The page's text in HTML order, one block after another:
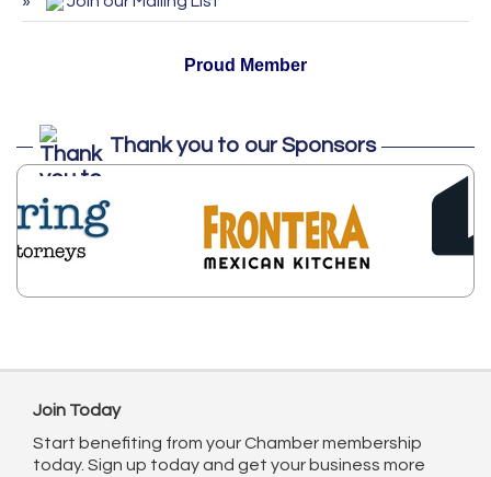
October 2026
Proud Member
Thank you to our Sponsors
Join Today
Start benefiting from your Chamber membership
today. Sign up today and get your business more